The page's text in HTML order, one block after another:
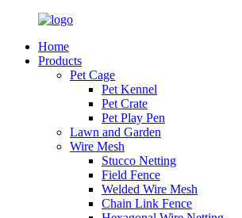
Home
Products
Pet Cage
Pet Kennel
Pet Crate
Pet Play Pen
Lawn and Garden
Wire Mesh
Stucco Netting
Field Fence
Welded Wire Mesh
Chain Link Fence